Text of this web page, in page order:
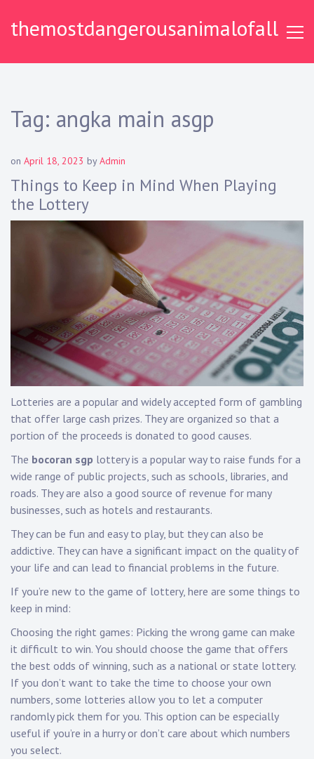
themostdangerousanimalofall
Tag: angka main asgp
on April 18, 2023 byAdmin
Things to Keep in Mind When Playing
the Lottery
Lotteries are a popular and widely accepted form of gambling
that offer large cash prizes. They are organized so that a
portion of the proceeds is donated to good causes.
The bocoran sgp lottery is a popular way to raise funds for a
wide range of public projects, such as schools, libraries, and
roads. They are also a good source of revenue for many
businesses, such as hotels and restaurants.
They can be fun and easy to play, but they can also be
addictive. They can have a significant impact on the quality of
your life and can lead to financial problems in the future.
If you’re new to the game of lottery, here are some things to
keep in mind:
Choosing the right games: Picking the wrong game can make
it difficult to win. You should choose the game that offers
the best odds of winning, such as a national or state lottery.
If you don’t want to take the time to choose your own
numbers, some lotteries allow you to let a computer
randomly pick them for you. This option can be especially
useful if you’re in a hurry or don’t care about which numbers
you select.